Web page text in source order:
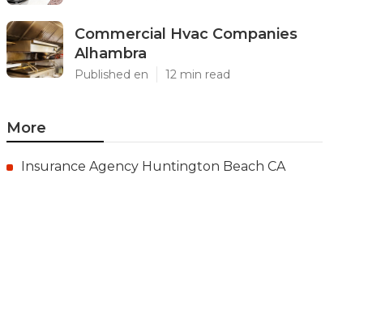
Commercial Hvac Companies
Alhambra
Published en 12 min read
More
Insurance Agency Huntington Beach CA